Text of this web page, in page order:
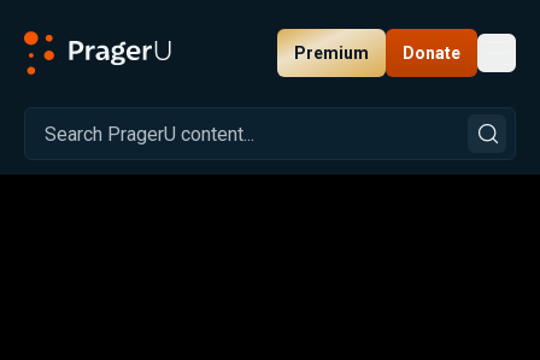
Premium Donate
Related: Close